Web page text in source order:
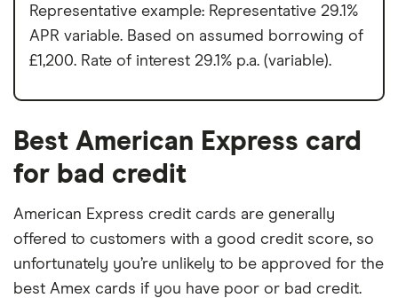
Representative example: Representative 29.1%
APR variable. Based on assumed borrowing of
£1,200. Rate of interest 29.1% p.a. (variable).
Best American Express card
for bad credit
American Express credit cards are generally
offered to customers with a good credit score, so
unfortunately you’re unlikely to be approved for the
best Amex cards if you have poor or bad credit.